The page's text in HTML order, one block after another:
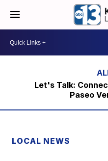
Let's Talk:
Paseo
LOCAL NEWS